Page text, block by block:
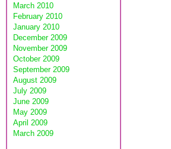
March 2010
February 2010
January 2010
December 2009
November 2009
October 2009
September 2009
August 2009
July 2009
June 2009
May 2009
April 2009
March 2009